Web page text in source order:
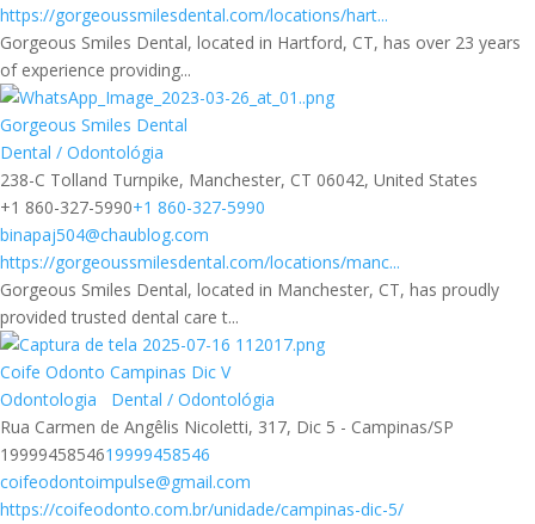
https://gorgeoussmilesdental.com/locations/hart...
Gorgeous Smiles Dental, located in Hartford, CT, has over 23 years
of experience providing...
Gorgeous Smiles Dental
Dental / Odontológia
238-C Tolland Turnpike, Manchester, CT 06042, United States
+1 860-327-5990+1 860-327-5990
binapaj504@chaublog.com
https://gorgeoussmilesdental.com/locations/manc...
Gorgeous Smiles Dental, located in Manchester, CT, has proudly
provided trusted dental care t...
Coife Odonto Campinas Dic V
Odontologia
Dental / Odontológia
Rua Carmen de Angêlis Nicoletti, 317, Dic 5 - Campinas/SP
1999945854619999458546
coifeodontoimpulse@gmail.com
https://coifeodonto.com.br/unidade/campinas-dic-5/